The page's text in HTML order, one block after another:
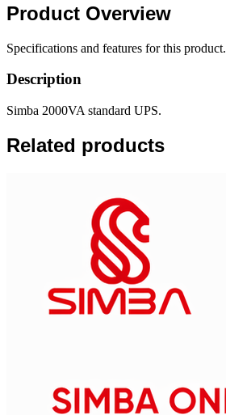
Product Overview
Specifications and features for this product.
Description
Simba 2000VA standard UPS.
Related products